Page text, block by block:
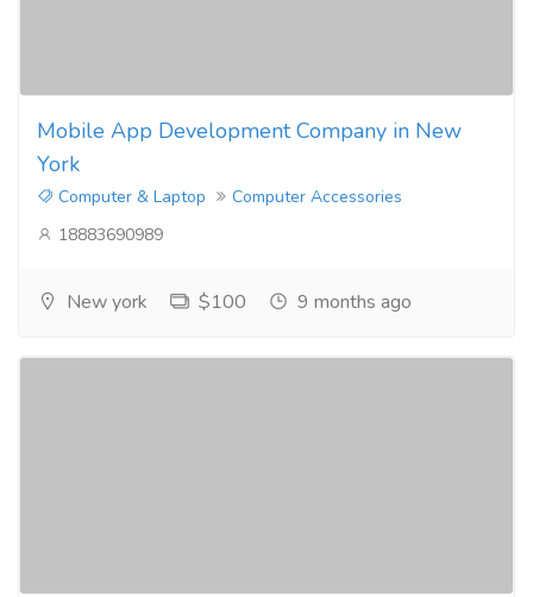
Mobile App Development Company in New
York
Computer & Laptop
Computer Accessories
18883690989
New york $100 9 months ago